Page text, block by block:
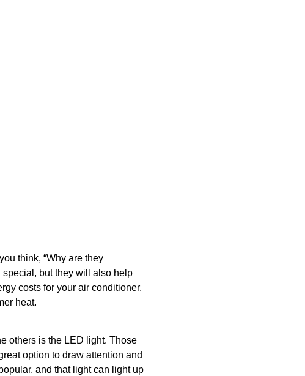
think, “Why are they
but they will also help
costs for your air conditioner.
heat.
others is the LED light. Those
option to draw attention and
and that light can light up